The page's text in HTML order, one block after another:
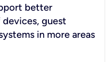
better
guest
in more areas